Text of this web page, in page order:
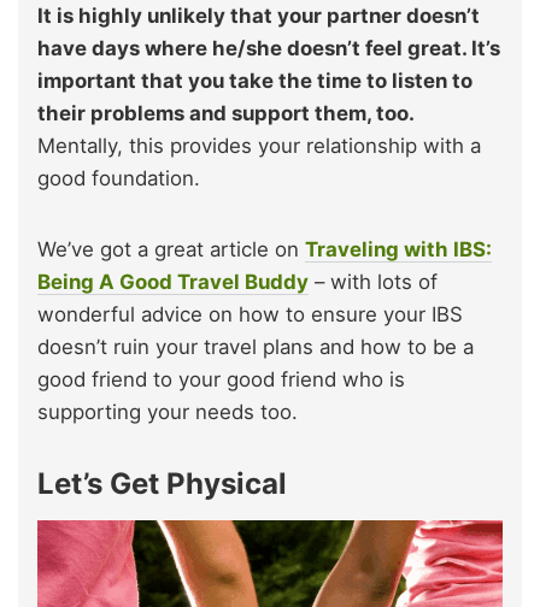
It is highly unlikely that your partner doesn’t
have days where he/she doesn’t feel great. It’s
important that you take the time to listen to
their problems and support them, too.
Mentally, this provides your relationship with a
good foundation.
We’ve got a great article on Traveling with IBS:
Being A Good Travel Buddy – with lots of
wonderful advice on how to ensure your IBS
doesn’t ruin your travel plans and how to be a
good friend to your good friend who is
supporting your needs too.
Let’s Get Physical